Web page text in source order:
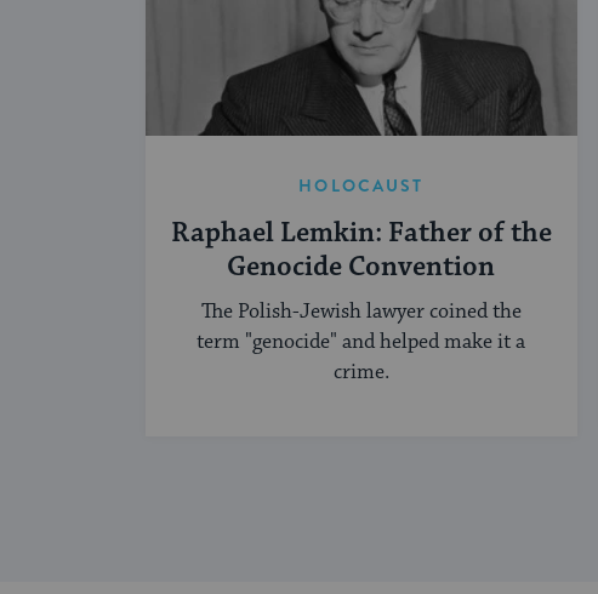
HOLOCAUST
Raphael Lemkin: Father of the
Genocide Convention
The Polish-Jewish lawyer coined the
term "genocide" and helped make it a
crime.